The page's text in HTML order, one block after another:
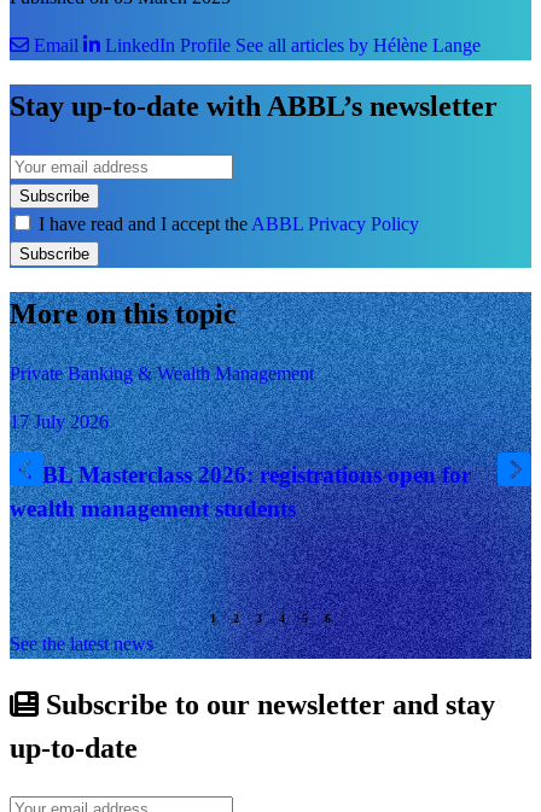
Email LinkedIn Profile See all articles by Hélène Lange
Stay up-to-date with ABBL’s newsletter
Subscribe
I have read and I accept the ABBL Privacy Policy
Subscribe
More on this topic
Private Banking & Wealth Management
17 July 2026
ABBL Masterclass 2026: registrations open for
wealth management students
See the latest news
Subscribe to our newsletter and stay
up-to-date